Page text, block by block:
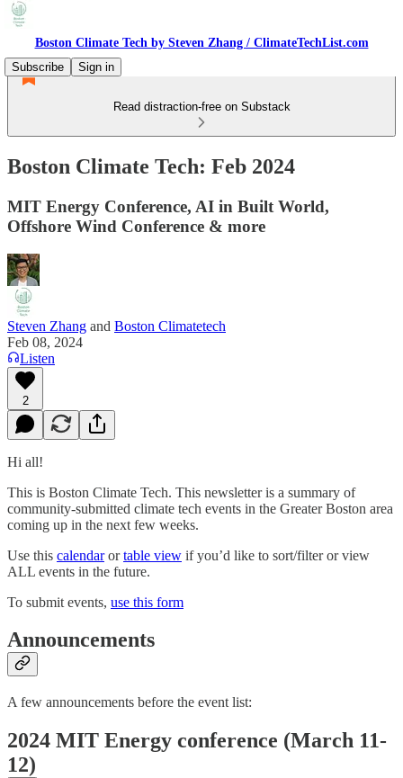
Boston Climate Tech by Steven Zhang / ClimateTechList.com
Subscribe
Sign in
Read distraction-free on Substack
Boston Climate Tech: Feb 2024
MIT Energy Conference, AI in Built World,
Offshore Wind Conference & more
Steven Zhang and Boston Climatetech
Feb 08, 2024
Listen
2
Hi all!
This is Boston Climate Tech. This newsletter is a summary of
community-submitted climate tech events in the Greater Boston area
coming up in the next few weeks.
Use this calendarortable view if you’d like to sort/filter or view
ALL events in the future.
To submit events, use this form
Announcements
A few announcements before the event list:
2024 MIT Energy conference (March 11-
12)